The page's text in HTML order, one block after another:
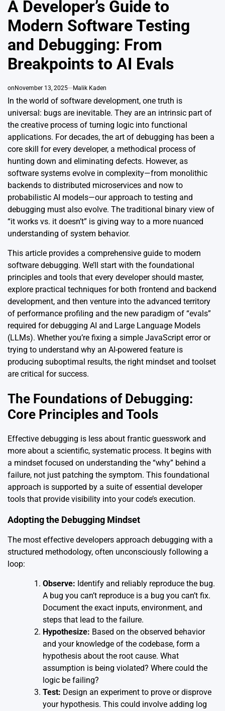
A Developer’s Guide to
Modern Software Testing
and Debugging: From
Breakpoints to AI Evals
on November 13, 2025 Malik Kaden
In the world of software development, one truth is
universal: bugs are inevitable. They are an intrinsic part of
the creative process of turning logic into functional
applications. For decades, the art of debugging has been a
core skill for every developer, a methodical process of
hunting down and eliminating defects. However, as
software systems evolve in complexity—from monolithic
backends to distributed microservices and now to
probabilistic AI models—our approach to testing and
debugging must also evolve. The traditional binary view of
“it works vs. it doesn’t” is giving way to a more nuanced
understanding of system behavior.
This article provides a comprehensive guide to modern
software debugging. We’ll start with the foundational
principles and tools that every developer should master,
explore practical techniques for both frontend and backend
development, and then venture into the advanced territory
of performance profiling and the new paradigm of “evals”
required for debugging AI and Large Language Models
(LLMs). Whether you’re fixing a simple JavaScript error or
trying to understand why an AI-powered feature is
producing suboptimal results, the right mindset and toolset
are critical for success.
The Foundations of Debugging:
Core Principles and Tools
Effective debugging is less about frantic guesswork and
more about a scientific, systematic process. It begins with
a mindset focused on understanding the “why” behind a
failure, not just patching the symptom. This foundational
approach is supported by a suite of essential developer
tools that provide visibility into your code’s execution.
Adopting the Debugging Mindset
The most effective developers approach debugging with a
structured methodology, often unconsciously following a
loop:
Observe: Identify and reliably reproduce the bug.
A bug you can’t reproduce is a bug you can’t fix.
Document the exact inputs, environment, and
steps that lead to the failure.
Hypothesize: Based on the observed behavior
and your knowledge of the codebase, form a
hypothesis about the root cause. What
assumption is being violated? Where could the
logic be failing?
Test: Design an experiment to prove or disprove
your hypothesis. This could involve adding log